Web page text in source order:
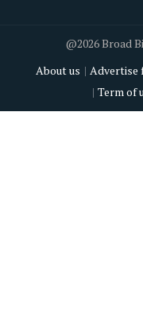
@2026 Broad
About us
Advertise
Term of